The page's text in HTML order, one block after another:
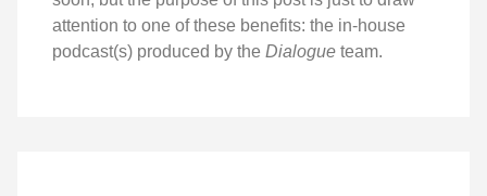
attention to one of these benefits: the in-house
podcast(s) produced by the Dialogue team.